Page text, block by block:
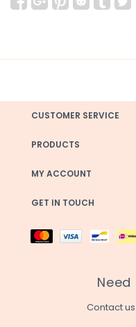
CUSTOMER SERVICE
PRODUCTS
MY ACCOUNT
GET IN TOUCH
Contact